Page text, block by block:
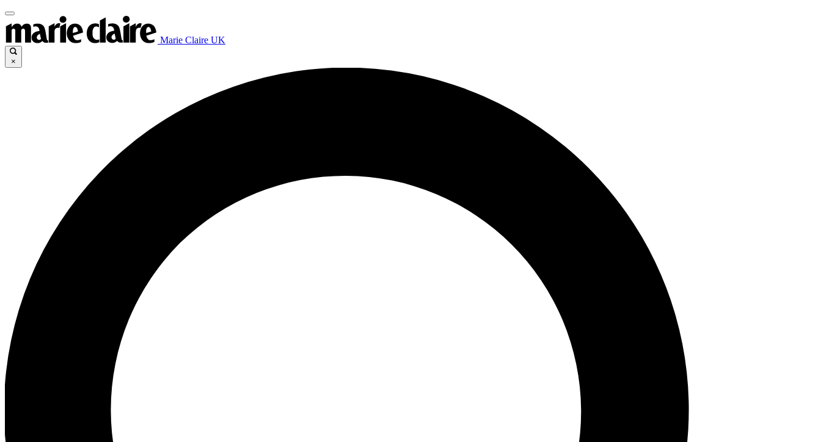
Marie Claire UK
×